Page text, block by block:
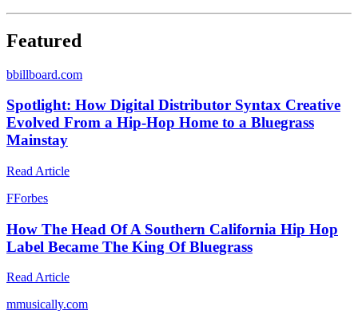
Featured
bbillboard.com
Spotlight: How Digital Distributor Syntax Creative
Evolved From a Hip-Hop Home to a Bluegrass
Mainstay
Read Article
FForbes
How The Head Of A Southern California Hip Hop
Label Became The King Of Bluegrass
Read Article
mmusically.com